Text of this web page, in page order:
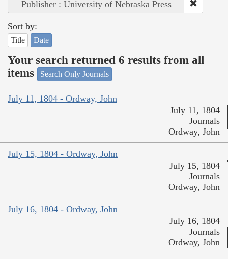
Publisher : University of Nebraska Press
Sort by:
Title Date
Your search returned 6 results from all
items
Search Only Journals
July 11, 1804 - Ordway, John
July 11, 1804
Journals
Ordway, John
July 15, 1804 - Ordway, John
July 15, 1804
Journals
Ordway, John
July 16, 1804 - Ordway, John
July 16, 1804
Journals
Ordway, John